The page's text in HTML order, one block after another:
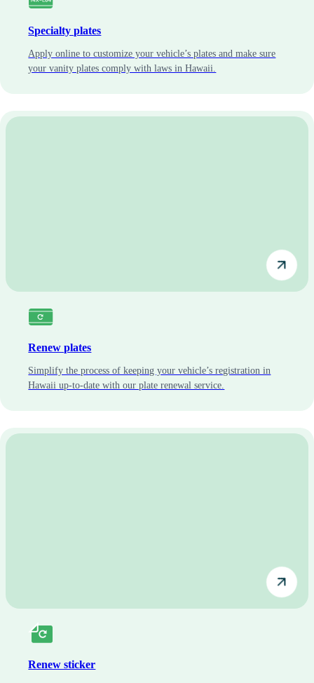
Specialty plates
Apply online to customize your vehicle’s plates and make sure
your vanity plates comply with laws in Hawaii.
Renew plates
Simplify the process of keeping your vehicle’s registration in
Hawaii up-to-date with our plate renewal service.
Renew sticker